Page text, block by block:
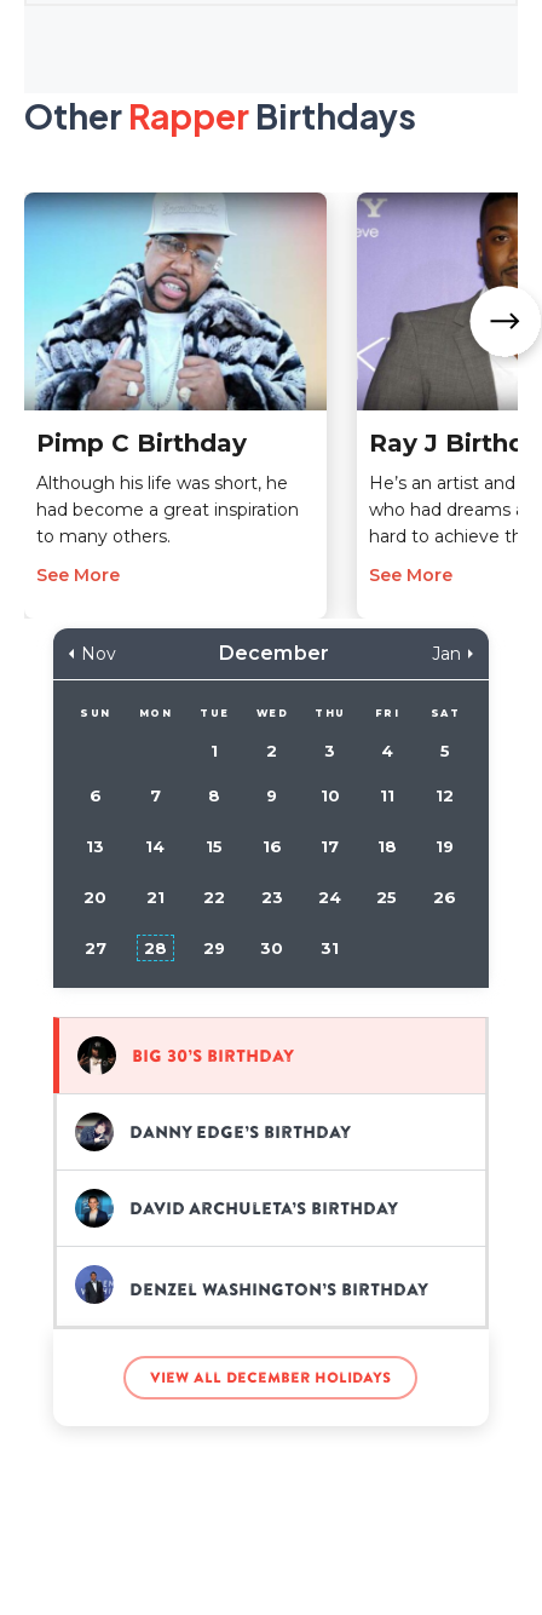
Other Rapper Birthdays
Pimp C Birthday
Although his life was short, he
had become a great inspiration
to many others.
See More
Ray J
He’s an artist and
who had dreams
hard to achieve
See More
Nov December Jan
SUN MON TUE WED THU FRI SAT
1 2 3 4 5
6 7 8 9 10 11 12
13 14 15 16 17 18 19
20 21 22 23 24 25 26
27 28 29 30 31
Big 30’s birthday
Danny Edge’s birthday
David Archuleta’s birthday
Denzel Washington’s birthday
Dolores Catania’s birthday
View all December holidays